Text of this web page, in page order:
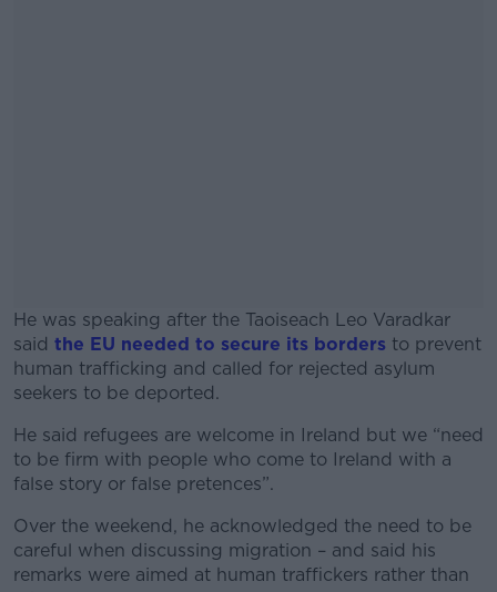
He was speaking after the Taoiseach Leo Varadkar
said the EU needed to secure its borders to prevent
human trafficking and called for rejected asylum
seekers to be deported.
#AD
Learn more
He said refugees are welcome in Ireland but we “need
to be firm with people who come to Ireland with a
false story or false pretences”.
Over the weekend, he acknowledged the need to be
careful when discussing migration – and said his
remarks were aimed at human traffickers rather than